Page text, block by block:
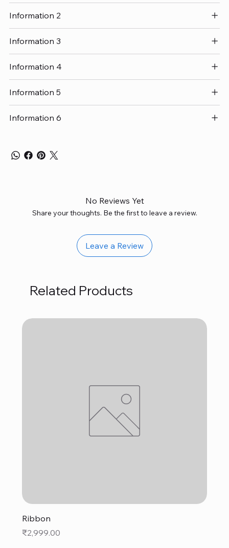
Information 2
Information 3
Information 4
Information 5
Information 6
No Reviews Yet
Share your thoughts. Be the first to leave a review.
Leave a Review
Related Products
Ribbon
Price
₹2,999.00